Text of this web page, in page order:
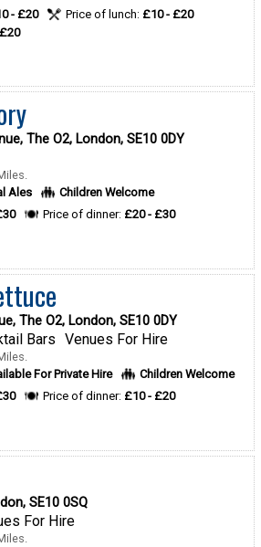
- £20 Price of lunch: £10 - £20
The O2, London, SE10 0DY
Ales
Children Welcome
Price of dinner: £20 - £30
The O2, London, SE10 0DY
Bars Venues For Hire
For Private Hire
Children Welcome
Price of dinner: £10 - £20
SE10 0SQ
For Hire